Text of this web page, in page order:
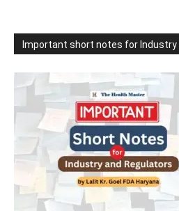
Important short notes for Industry